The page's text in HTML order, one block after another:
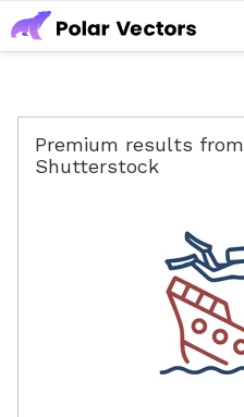
Premium results from
Shutterstock